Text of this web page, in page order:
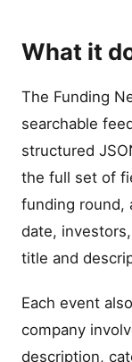
What it
The Funding
searchable
structured
the full set of
funding round,
date,
title and
Each event
company
description,